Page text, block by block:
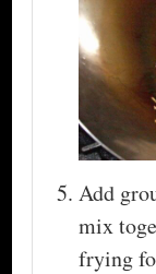
Add
mix
frying